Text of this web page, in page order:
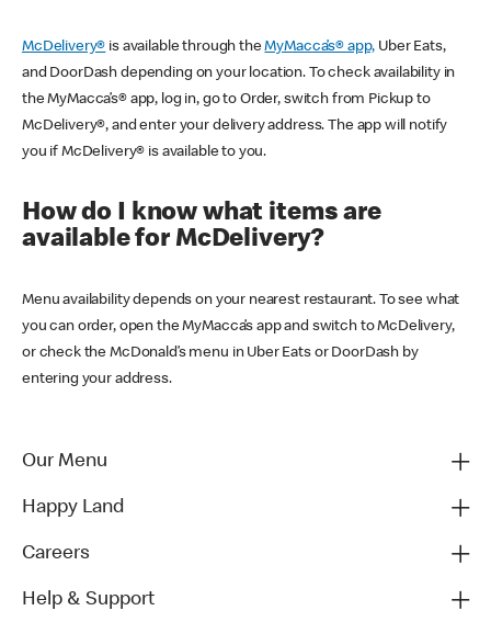
McDelivery® is available through theMyMacca’s® app, Uber Eats,
and DoorDash depending on your location. To check availability in
the MyMacca’s® app, log in, go to Order, switch from Pickup to
McDelivery®, and enter your delivery address. The app will notify
you if McDelivery® is available to you.
How do I know what items are
available for McDelivery?
Menu availability depends on your nearest restaurant. To see what
you can order, open the MyMacca’s app and switch to McDelivery,
or check the McDonald’s menu in Uber Eats or DoorDash by
entering your address.
Our Menu
Happy Land
Careers
Help & Support